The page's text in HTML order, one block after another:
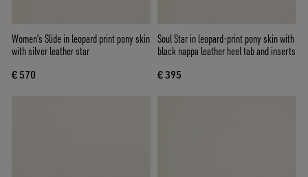
Women's Slide in leopard print pony skin
with silver leather star
€ 570
Soul Star in leopard-print pony skin with
black nappa leather heel tab and inserts
€ 395